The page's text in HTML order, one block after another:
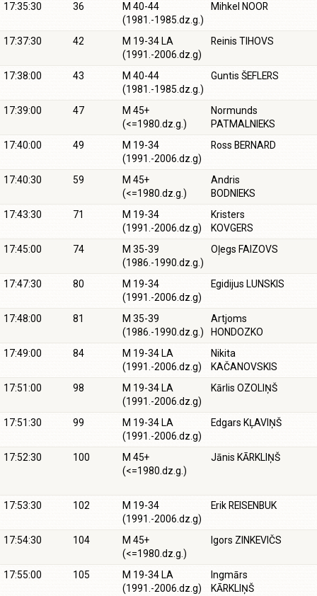
17:35:30
36
M 40-44
(1981.-1985.dz.g.)
Mihkel NOOR
17:37:30 42
M 19-34 LA
(1991.-2006.dz.g)
Reinis TIHOVS
17:38:00 43
M 40-44
(1981.-1985.dz.g.)
Guntis ŠEFLERS
17:39:00 47
M 45+
(<=1980.dz.g.)
Normunds
PATMALNIEKS
17:40:00
49
M 19-34
(1991.-2006.dz.g)
Ross BERNARD
17:40:30 59
M 45+
(<=1980.dz.g.)
Andris
BODNIEKS
17:43:30
71
M 19-34
(1991.-2006.dz.g)
Kristers
KOVGERS
17:45:00
74
M 35-39
(1986.-1990.dz.g.)
Oļegs FAIZOVS
17:47:30 80
M 19-34
(1991.-2006.dz.g)
Egidijus LUNSKIS
17:48:00 81
M 35-39
(1986.-1990.dz.g.)
Artjoms
HONDOZKO
17:49:00
84
M 19-34 LA
(1991.-2006.dz.g)
Nikita
KAČANOVSKIS
17:51:00
98
M 19-34 LA
(1991.-2006.dz.g)
Kārlis OZOLIŅŠ
17:51:30 99
M 19-34 LA
(1991.-2006.dz.g)
Edgars KĻAVIŅŠ
17:52:30 100
M 45+
(<=1980.dz.g.)
Jānis KĀRKLIŅŠ
17:53:30 102
M 19-34
(1991.-2006.dz.g)
Erik REISENBUK
17:54:30 104
M 45+
(<=1980.dz.g.)
Igors ZINKEVIČS
17:55:00 105
M 19-34 LA
(1991.-2006.dz.g)
Ingmārs
KĀRKLIŅŠ